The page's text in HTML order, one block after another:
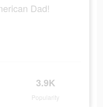
Dad!
3.9K
Popularity